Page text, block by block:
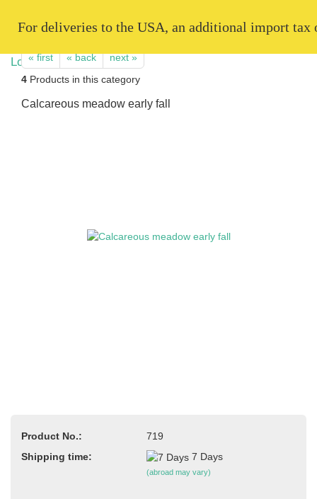
For deliveries to the USA, an additional import
« first « back
next »
4 Products in this category
Calcareous meadow early fall
Product No.:
719
Shipping time:
7 Days
(abroad may vary)